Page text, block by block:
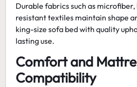
Durable fabrics such as
resistant textiles maintain shape
king-size sofa bedwith quality
lasting use.
Comfort and
Compatibility